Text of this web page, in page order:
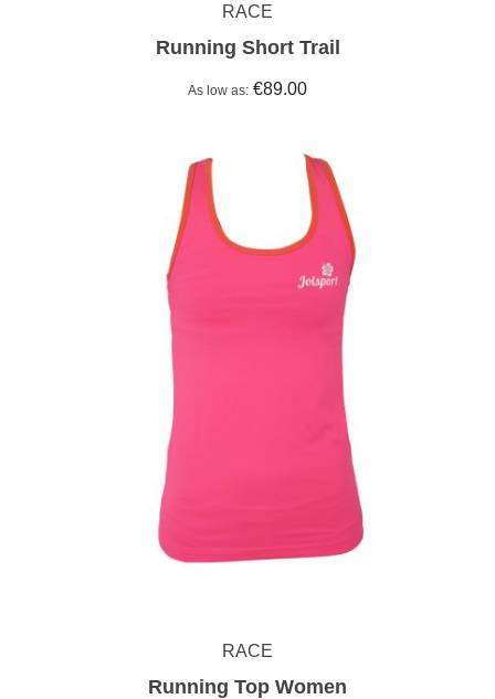
RACE
Running Short Trail
As low as €89.00
RACE
Running Top Women